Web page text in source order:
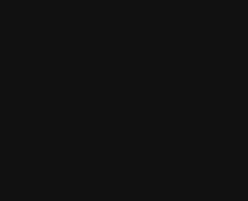
the official
2025, an open
aiming to
The 2025
–